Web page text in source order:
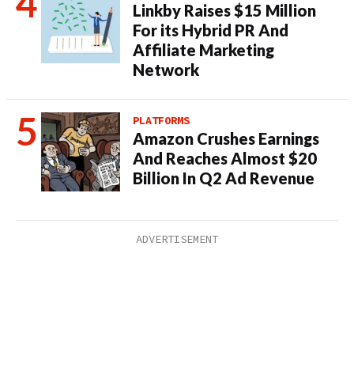
Linkby Raises $15 Million
For its Hybrid PR And
Affiliate Marketing
Network
PLATFORMS
Amazon Crushes Earnings
And Reaches Almost $20
Billion In Q2 Ad Revenue